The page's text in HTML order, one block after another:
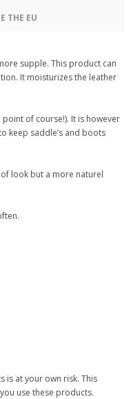
THE EU
supple. This product can
It moisturizes the leather
of course!). It is however
keep saddle’s and boots
look but a more naturel
is at your own risk. This
use these products.